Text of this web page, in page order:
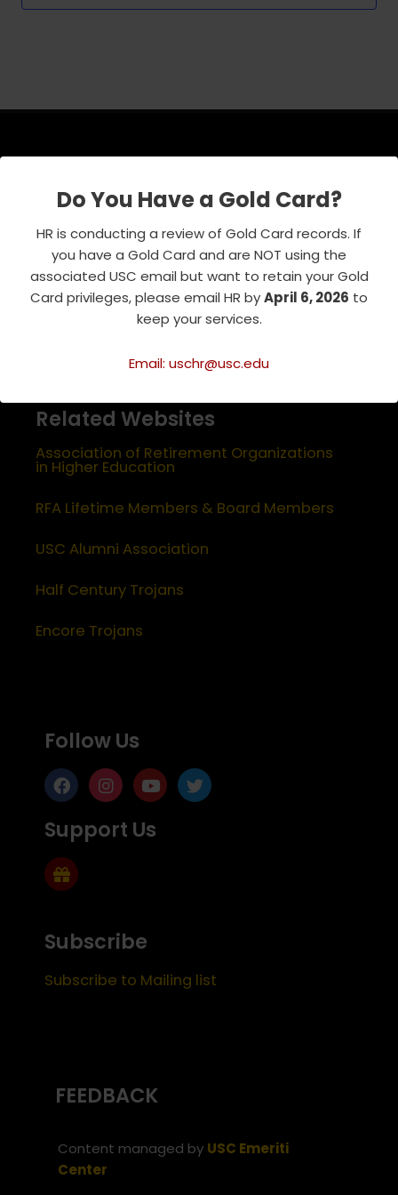
Do You Have a Gold Card?
HR is conducting a review of Gold Card records. If
you have a Gold Card and are NOT using the
associated USC email but want to retain your Gold
Card privileges, please email HR byApril 6, 2026 to
keep your services.
Email: uschr@usc.edu
USC Emeriti Center
835 W. 34th Street, URC 103
Los Angeles, CA 90089-0751
Phone : 213-740-8921
RSVP Line : 213-740-7122
emeriti@usc.edu
Related Websites
Association of Retirement Organizations
in Higher Education
RFA Lifetime Members & Board Members
USC Alumni Association
Half Century Trojans
Encore Trojans
Follow Us
Support Us
Subscribe
Subscribe to Mailing list
FEEDBACK
Content managed by USC Emeriti
Center